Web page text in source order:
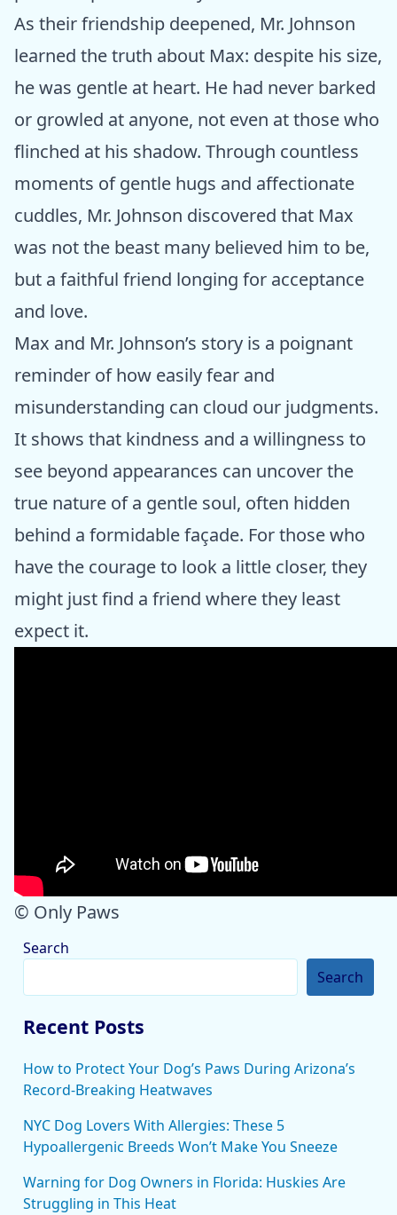
As their friendship deepened, Mr. Johnson
learned the truth about Max: despite his size,
he was gentle at heart. He had never barked
or growled at anyone, not even at those who
flinched at his shadow. Through countless
moments of gentle hugs and affectionate
cuddles, Mr. Johnson discovered that Max
was not the beast many believed him to be,
but a faithful friend longing for acceptance
and love.
Max and Mr. Johnson’s story is a poignant
reminder of how easily fear and
misunderstanding can cloud our judgments.
It shows that kindness and a willingness to
see beyond appearances can uncover the
true nature of a gentle soul, often hidden
behind a formidable façade. For those who
have the courage to look a little closer, they
might just find a friend where they least
expect it.
© Only Paws
Search
Search
Recent Posts
How to Protect Your Dog’s Paws During Arizona’s
Record-Breaking Heatwaves
NYC Dog Lovers With Allergies: These 5
Hypoallergenic Breeds Won’t Make You Sneeze
Warning for Dog Owners in Florida: Huskies Are
Struggling in This Heat